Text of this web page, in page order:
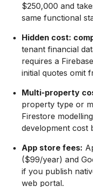
$250,000 and
same functional
Hidden cost:
tenant financial
requires a
initial quotes omit
Multi-property
property type or
Firestore
development cost
App store fees:
($99/year) and
if you publish
web portal.